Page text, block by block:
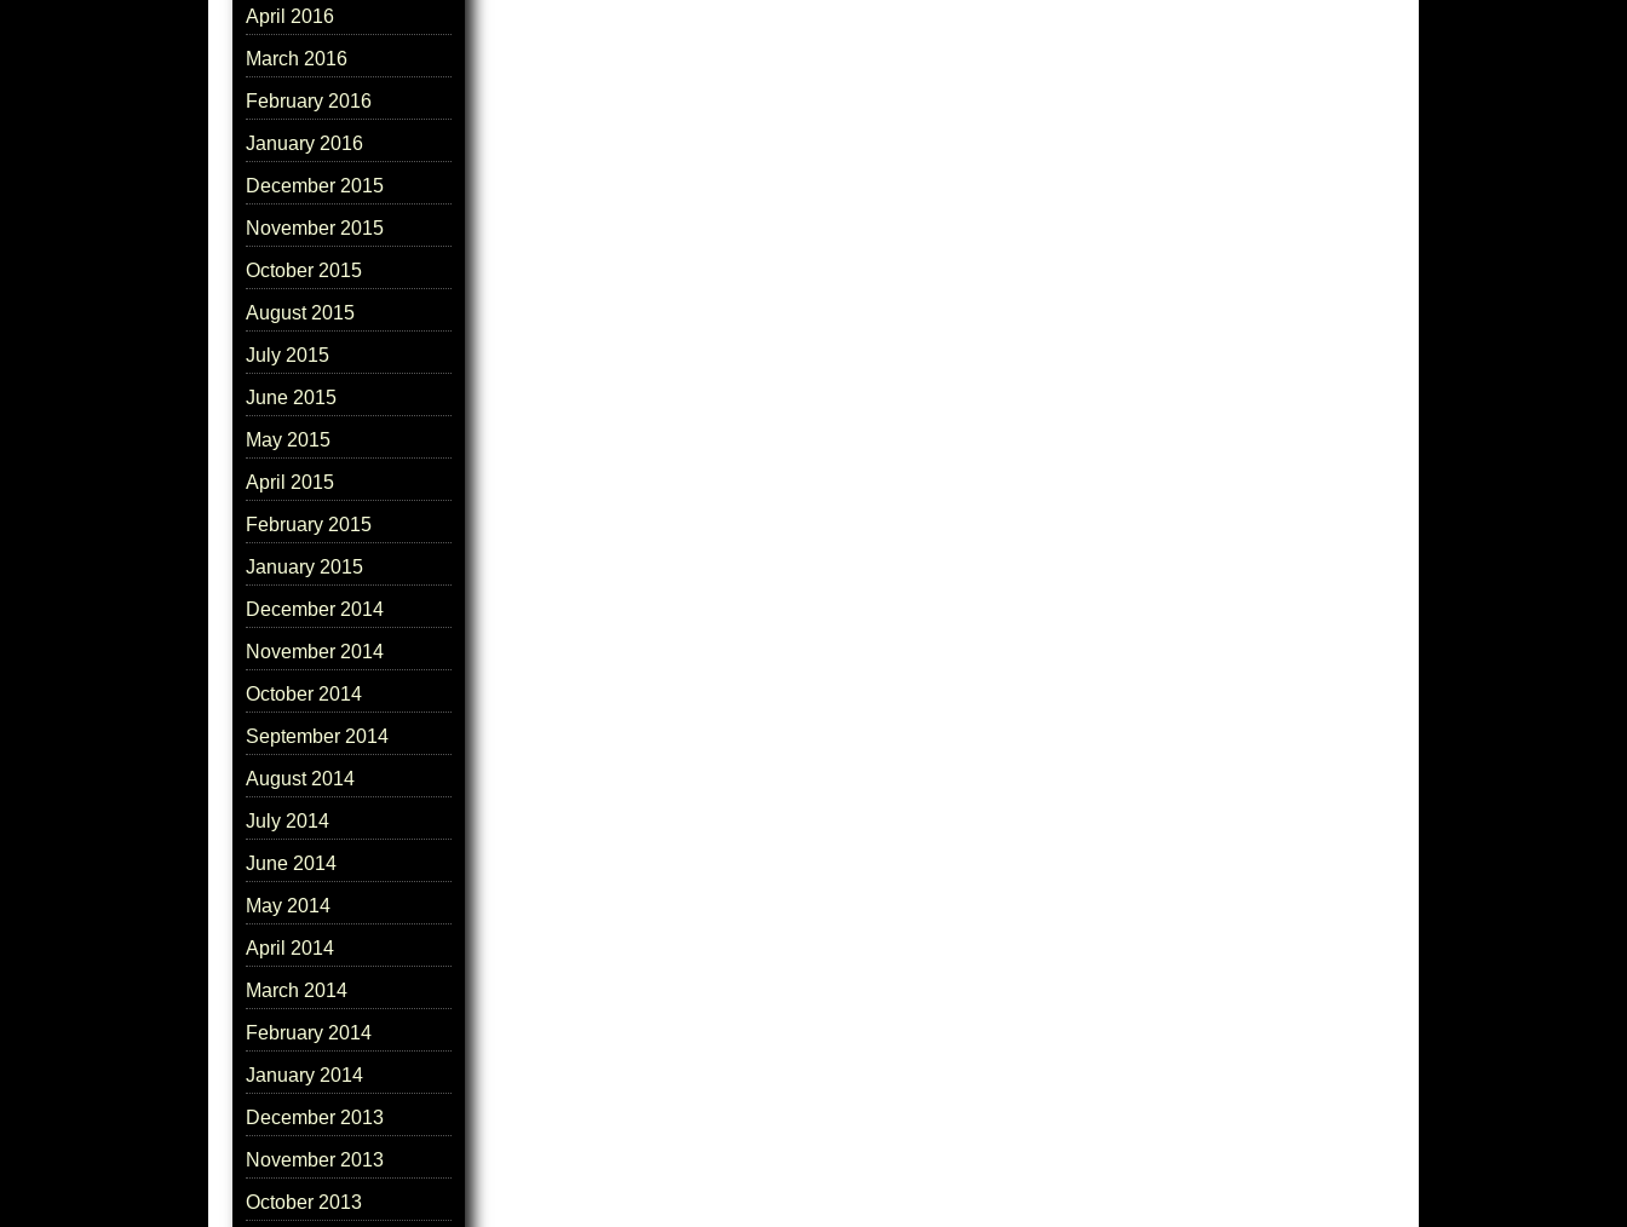
April 2016
March 2016
February 2016
January 2016
December 2015
November 2015
October 2015
August 2015
July 2015
June 2015
May 2015
April 2015
February 2015
January 2015
December 2014
November 2014
October 2014
September 2014
August 2014
July 2014
June 2014
May 2014
April 2014
March 2014
February 2014
January 2014
December 2013
November 2013
October 2013